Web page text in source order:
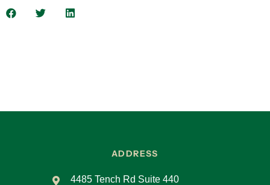
you, really outside of court because everybody
vendors, you need to consult your counsel, your
Department of Health and Human Services.
ADDRESS
4485 Tench Rd Suite 440